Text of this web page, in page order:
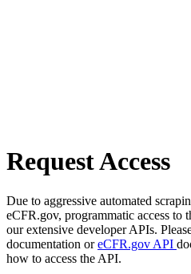
Request Access
Due to aggressive automated
eCFR.gov, programmatic access to
our extensive developer APIs.
documentation oreCFR.gov API
how to access the API.